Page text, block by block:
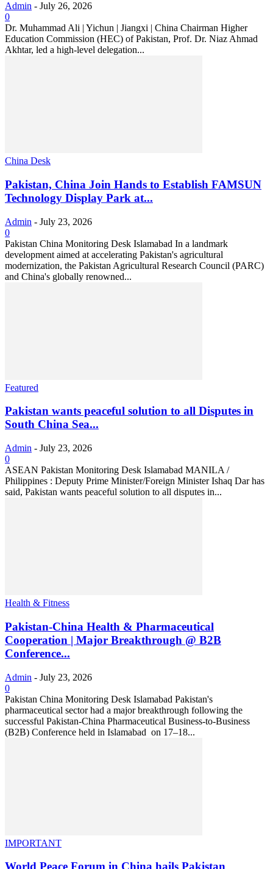
Admin - July 26, 2026
0
Dr. Muhammad Ali | Yichun | Jiangxi | China Chairman Higher
Education Commission (HEC) of Pakistan, Prof. Dr. Niaz Ahmad
Akhtar, led a high-level delegation...
China Desk
Pakistan, China Join Hands to Establish FAMSUN
Technology Display Park at...
Admin - July 23, 2026
0
Pakistan China Monitoring Desk Islamabad In a landmark
development aimed at accelerating Pakistan's agricultural
modernization, the Pakistan Agricultural Research Council (PARC)
and China's globally renowned...
Featured
Pakistan wants peaceful solution to all Disputes in
South China Sea...
Admin - July 23, 2026
0
ASEAN Pakistan Monitoring Desk Islamabad MANILA /
Philippines : Deputy Prime Minister/Foreign Minister Ishaq Dar has
said, Pakistan wants peaceful solution to all disputes in...
Health & Fitness
Pakistan-China Health & Pharmaceutical
Cooperation | Major Breakthrough @ B2B
Conference...
Admin - July 23, 2026
0
Pakistan China Monitoring Desk Islamabad Pakistan's
pharmaceutical sector had a major breakthrough following the
successful Pakistan-China Pharmaceutical Business-to-Business
(B2B) Conference held in Islamabad on 17–18...
IMPORTANT
World Peace Forum in China hails Pakistan